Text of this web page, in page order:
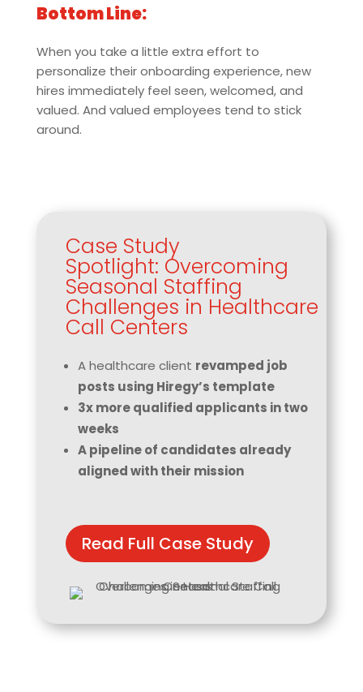
Bottom Line:
When you take a little extra effort to
personalize their onboarding experience, new
hires immediately feel seen, welcomed, and
valued. And valued employees tend to stick
around.
Case Study
Spotlight: Overcoming
Seasonal Staffing
Challenges in Healthcare
Call Centers
A healthcare client revamped job
posts using Hiregy’s template
3x more qualified applicants in two
weeks
A pipeline of candidates already
aligned with their mission
Read Full Case Study